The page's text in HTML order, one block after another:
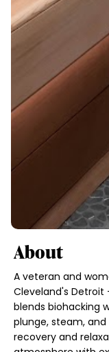
About
A veteran and
Cleveland's Detroit
blends biohacking
plunge, steam,
recovery and